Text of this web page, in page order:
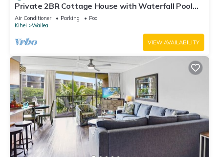
Private 2BR Cottage House with Waterfall Pool
Maui Meadows Permitted
Air Conditioner Parking
Pool
Kihei
Wailea
VIEW AVAILABILITY